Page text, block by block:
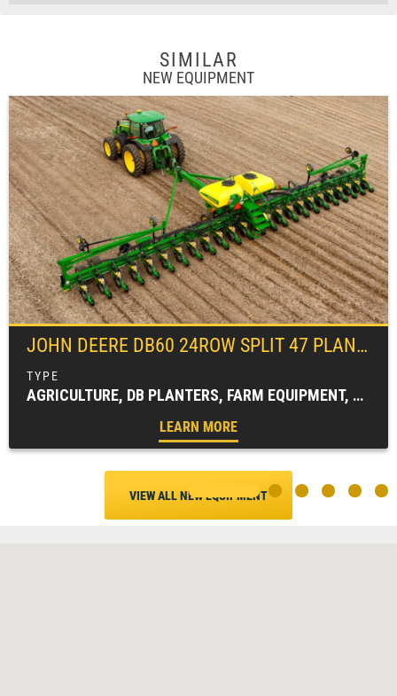
SIMILAR
NEW EQUIPMENT
JOHN DEERE DB60 24ROW SPLIT 47 PLANTER
AGRICULTURE, DB PLANTERS, FARM EQUIPMENT, PLANTING EQUIPMENT
LEARN MORE
VIEW ALL NEW EQUIPMENT